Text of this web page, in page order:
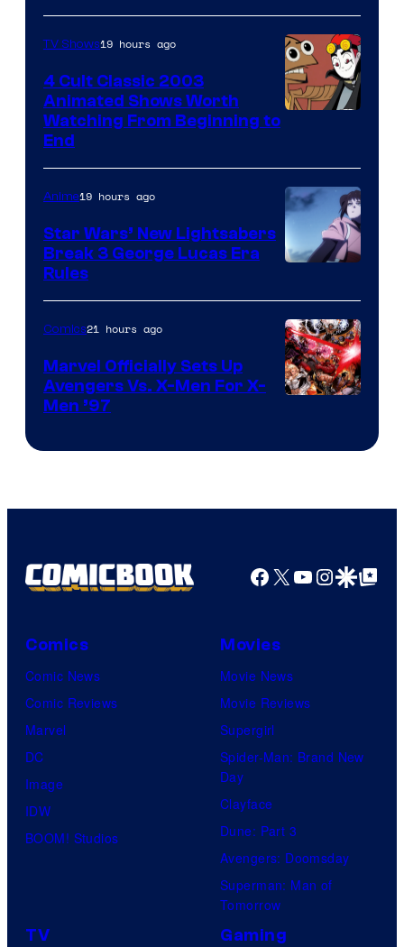
TV Shows19 hours ago
4 Cult Classic 2003
Animated Shows Worth
Watching From Beginning to
End
Anime19 hours ago
Star Wars’ New Lightsabers
Break 3 George Lucas Era
Rules
Comics
Comics21 hours ago
Marvel Officially Sets Up
Avengers Vs. X-Men For X-
Men ’97
Facebook
X YouTube
GoogleGoogle Top
Comics
Comic News
Comic Reviews
Marvel
DC
Image
IDW
BOOM! Studios
Movies
Movie News
Movie Reviews
Supergirl
Spider-Man: Brand New
Day
Clayface
Dune: Part 3
Avengers: Doomsday
Superman: Man of
Tomorrow
TV Gaming